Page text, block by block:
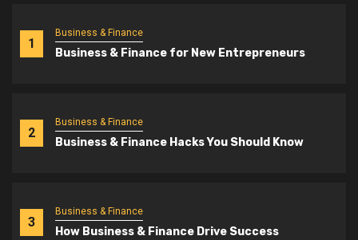
1
Business & Finance
Business & Finance for New Entrepreneurs
2
Business & Finance
Business & Finance Hacks You Should Know
3
Business & Finance
How Business & Finance Drive Success